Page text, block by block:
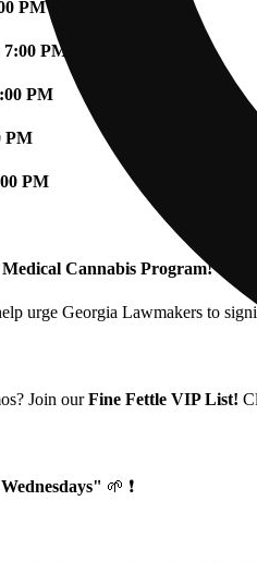
PM
PM
PM
PM
PM
Cannabis Program!
urge Georgia Lawmakers to
Join ourFine Fettle VIP List!
🌱 ❗